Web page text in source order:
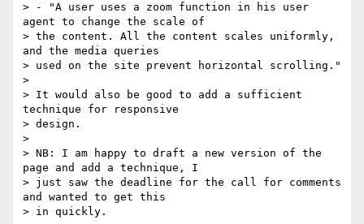
> - "A user uses a zoom function in his user
agent to change the scale of
> the content. All the content scales uniformly,
and the media queries
> used on the site prevent horizontal scrolling."
>
> It would also be good to add a sufficient
technique for responsive
> design.
>
> NB: I am happy to draft a new version of the
page and add a technique, I
> just saw the deadline for the call for comments
and wanted to get this
> in quickly.